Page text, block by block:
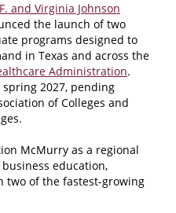
and Virginia Johnson
the launch of two
programs designed to
in Texas and across the
Administration.
2027, pending
of Colleges and
McMurry as a regional
education,
two of the fastest-growing